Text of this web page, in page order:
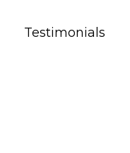
Testimonials